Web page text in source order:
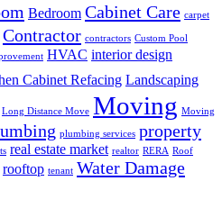
Bedroom Cabinet Care carpet
Contractor contractors Custom Pool
HVAC interior design
Cabinet Refacing Landscaping
Long Distance Move Moving Moving
plumbing services property
real estate market realtor RERA Roof
rooftop tenant Water Damage